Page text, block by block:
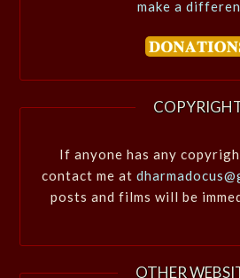
make a
If anyone has any
contact me at
posts and films will be
OTHER